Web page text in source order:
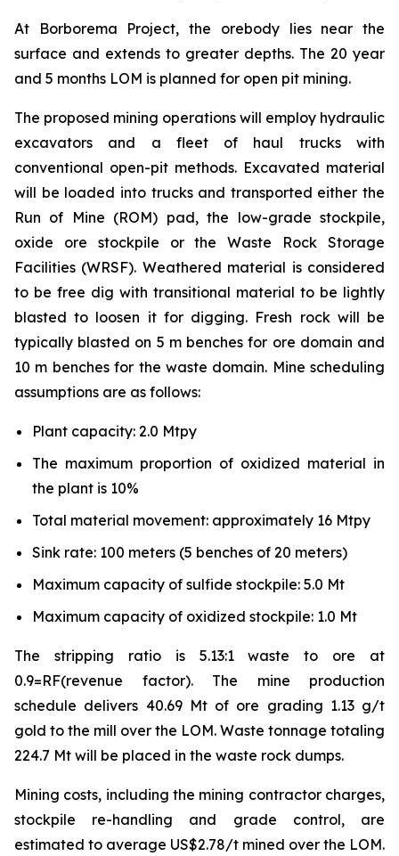
At Borborema Project, the orebody lies near the
surface and extends to greater depths. The 20 year
and 5 months LOM is planned for open pit mining.
The proposed mining operations will employ hydraulic
excavators and a fleet of haul trucks with
conventional open-pit methods. Excavated material
will be loaded into trucks and transported either the
Run of Mine (ROM) pad, the low-grade stockpile,
oxide ore stockpile or the Waste Rock Storage
Facilities (WRSF). Weathered material is considered
to be free dig with transitional material to be lightly
blasted to loosen it for digging. Fresh rock will be
typically blasted on 5 m benches for ore domain and
10 m benches for the waste domain. Mine scheduling
assumptions are as follows:
Plant capacity: 2.0 Mtpy
The maximum proportion of oxidized material in
the plant is 10%
Total material movement: approximately 16 Mtpy
Sink rate: 100 meters (5 benches of 20 meters)
Maximum capacity of sulfide stockpile: 5.0 Mt
Maximum capacity of oxidized stockpile: 1.0 Mt
The stripping ratio is 5.13:1 waste to ore at
0.9=RF(revenue factor). The mine production
schedule delivers 40.69 Mt of ore grading 1.13 g/t
gold to the mill over the LOM. Waste tonnage totaling
224.7 Mt will be placed in the waste rock dumps.
Mining costs, including the mining contractor charges,
stockpile re-handling and grade control, are
estimated to average US$2.78/t mined over the LOM.